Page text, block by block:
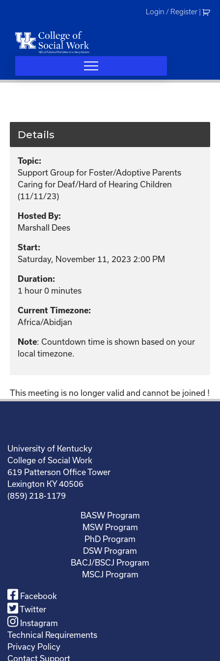
Login / Register
Details
Topic:
Support Group for Foster/Adoptive Parents
Caring for Deaf/Hard of Hearing Children
(11/11/23)
Hosted By:
Marshall Dees
Start:
Saturday, November 11, 2023 2:00 PM
Duration:
1 hour 0 minutes
Current Timezone:
Africa/Abidjan
Note: Countdown time is shown based on your
local timezone.
This meeting is no longer valid and cannot be joined !
University of Kentucky
College of Social Work
619 Patterson Office Tower
Lexington KY 40506
(859) 218-1179
BASW Program
MSW Program
PhD Program
DSW Program
BACJ/BSCJ Program
MSCJ Program
Facebook
Twitter
Instagram
Technical Requirements
Privacy Policy
Contact Support